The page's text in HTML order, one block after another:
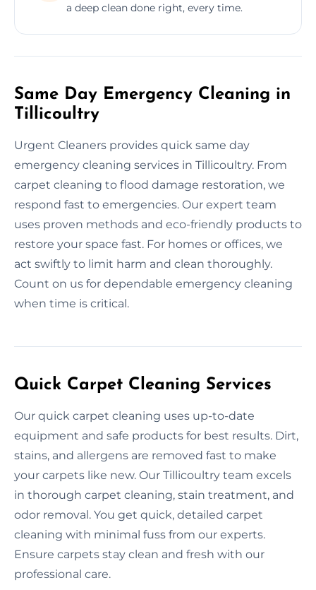
a deep clean done right, every time.
Same Day Emergency Cleaning in
Tillicoultry
Urgent Cleaners provides quick same day
emergency cleaning services in Tillicoultry. From
carpet cleaning to flood damage restoration, we
respond fast to emergencies. Our expert team
uses proven methods and eco-friendly products to
restore your space fast. For homes or offices, we
act swiftly to limit harm and clean thoroughly.
Count on us for dependable emergency cleaning
when time is critical.
Quick Carpet Cleaning Services
Our quick carpet cleaning uses up-to-date
equipment and safe products for best results. Dirt,
stains, and allergens are removed fast to make
your carpets like new. Our Tillicoultry team excels
in thorough carpet cleaning, stain treatment, and
odor removal. You get quick, detailed carpet
cleaning with minimal fuss from our experts.
Ensure carpets stay clean and fresh with our
professional care.